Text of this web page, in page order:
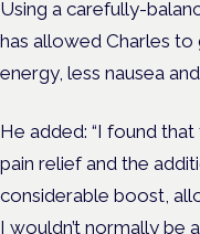
Using a carefully-
has allowed Charles to
energy, less nausea
He added: “I found
pain relief and the
considerable boost,
I wouldn’t normally be